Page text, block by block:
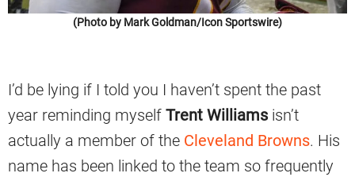
(Photo by Mark Goldman/Icon Sportswire)
I’d be lying if I told you I haven’t spent the past
year reminding myself Trent Williamsisn’t
actually a member of the Cleveland Browns. His
name has been linked to the team so frequently